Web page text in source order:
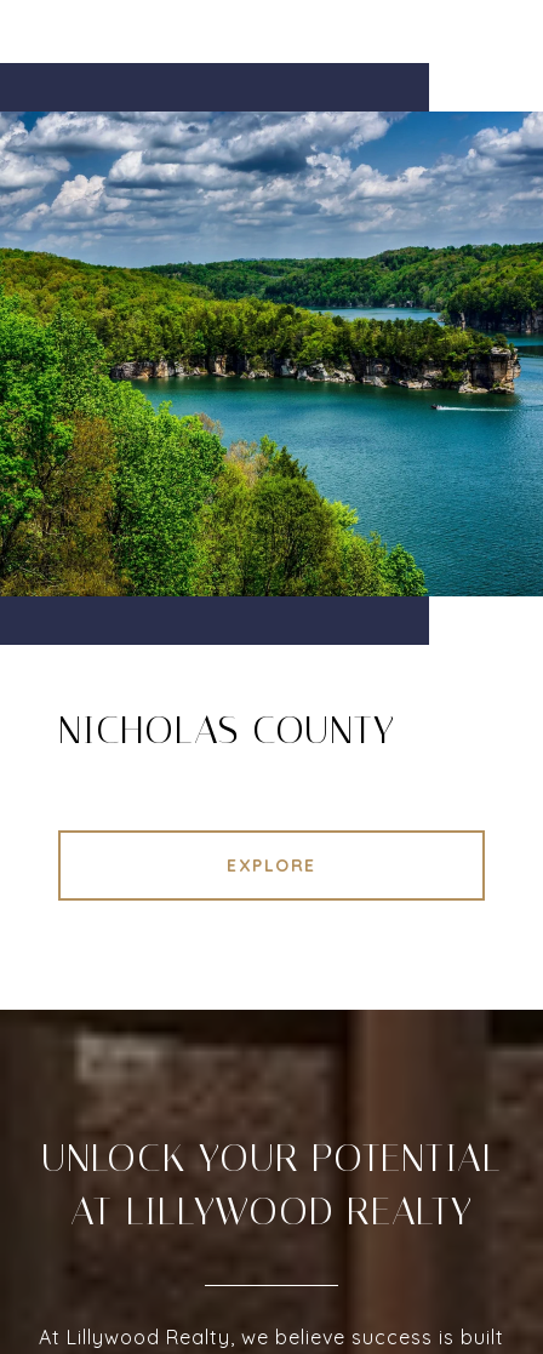
NICHOLAS COUNTY
EXPLORE
UNLOCK YOUR POTENTIAL
AT LILLYWOOD REALTY
At Lillywood Realty, we believe success is built